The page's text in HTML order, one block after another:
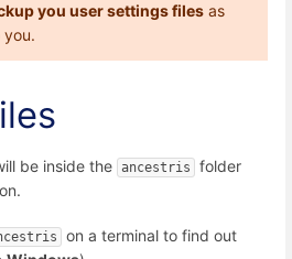
you user settings files as
be inside the ancestris
folder
on a terminal to find out